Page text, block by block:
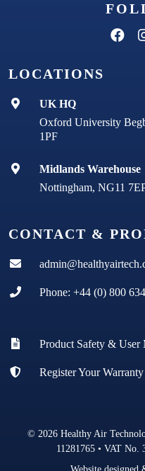
LOCATIONS
UK HQ
Oxford University
1PF
Midlands Warehouse
Nottingham, NG11
CONTACT &
Phone: +44 (0) 800
Product Safety & User
Register Your Warranty
© 2026 Healthy Air
11281765 • VAT No.